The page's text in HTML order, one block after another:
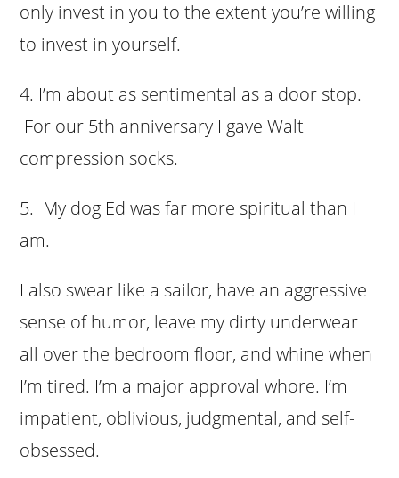
only invest in you to the extent you’re willing
to invest in yourself.
4. I’m about as sentimental as a door stop.
For our 5th anniversary I gave Walt
compression socks.
5. My dog Ed was far more spiritual than I
am.
I also swear like a sailor, have an aggressive
sense of humor, leave my dirty underwear
all over the bedroom floor, and whine when
I’m tired. I’m a major approval whore. I’m
impatient, oblivious, judgmental, and self-
obsessed.